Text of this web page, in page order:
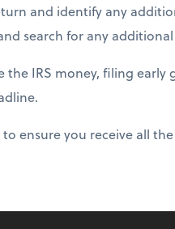
and identify any
search for any
the IRS money, filing
ensure you receive all